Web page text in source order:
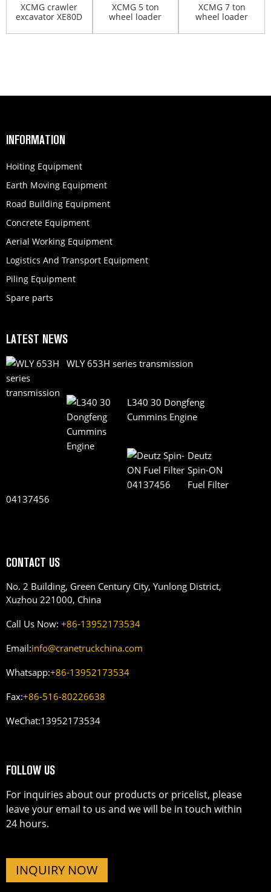
XCMG crawler
excavator XE80D
XCMG 5 ton
wheel loader
XCMG 7 ton
wheel loader
INFORMATION
Hoiting Equipment
Earth Moving Equipment
Road Building Equipment
Concrete Equipment
Aerial Working Equipment
Logistics And Transport Equipment
Piling Equipment
Spare parts
LATEST NEWS
WLY 653H series transmission
L340 30 Dongfeng
Cummins Engine
Deutz
Spin-ON
Fuel Filter
04137456
CONTACT US
No. 2 Building, Green Century City, Yunlong District,
Xuzhou 221000, China
Call Us Now: +86-13952173534
Email:info@cranetruckchina.com
Whatsapp:+86-13952173534
Fax:+86-516-80226638
WeChat:13952173534
FOLLOW US
For inquiries about our products or pricelist, please
leave your email to us and we will be in touch within
24 hours.
INQUIRY NOW